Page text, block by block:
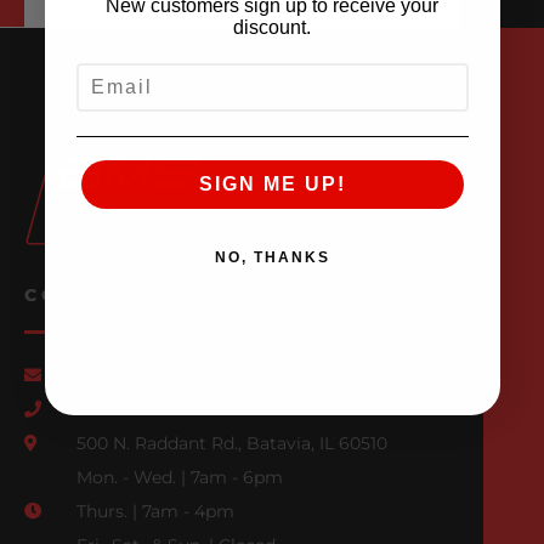
CONTACT US
500 N. Raddant Rd., Batavia, IL 60510
Mon. - Wed. | 7am - 6pm
Thurs. | 7am - 4pm
New customers sign up to receive your
discount.
SIGN ME UP!
NO, THANKS